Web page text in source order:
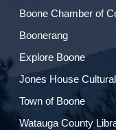
Boone Chamber of
Boonerang
Explore Boone
Jones House
Town of Boone
Watauga County